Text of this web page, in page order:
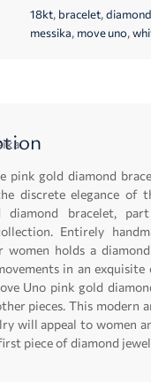
18kt, bracelet,diamond
messika, move uno,
pink gold diamond
discrete elegance of
diamond bracelet,
Entirely
women holds a
in an exquisite
Uno pink gold
pieces. This modern
will appeal to women
piece of diamond